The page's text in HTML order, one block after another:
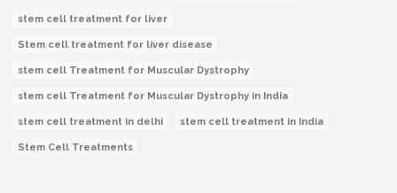
stem cell treatment for liver
Stem cell treatment for liver disease
stem cell Treatment for Muscular Dystrophy
stem cell Treatment for Muscular Dystrophy in India
stem cell treatment in delhi stem cell treatment in India
Stem Cell Treatments